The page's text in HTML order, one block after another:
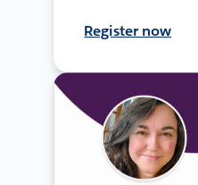
Register now